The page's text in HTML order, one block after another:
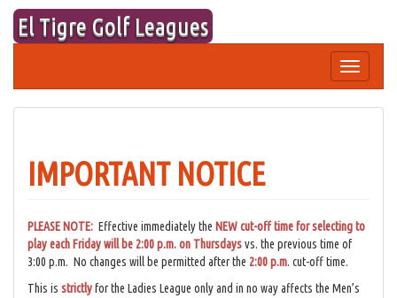
Skip
content
El Tigre Golf Leagues
Toggle
navigation
IMPORTANT NOTICE
PLEASE NOTE: Effective immediately the NEW cut-off time for selecting to
play each Friday will be 2:00 p.m. on Thursdaysvs. the previous time of
3:00 p.m. No changes will be permitted after the 2:00 p.m. cut-off time.
This is strictlyfor the Ladies League only and in no way affects the Men’s